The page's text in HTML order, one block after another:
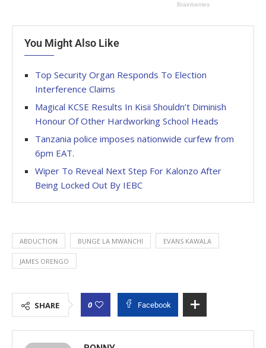
You Might Also Like
Top Security Organ Responds To Election
Interference Claims
Magical KCSE Results In Kisii Shouldn’t Diminish
Honour Of Other Hardworking School Heads
Tanzania police imposes nationwide curfew from
6pm EAT.
Wiper To Reveal Next Step For Kalonzo After
Being Locked Out By IEBC
ABDUCTION BUNGE LA MWANCHI EVANS KAWALA
JAMES ORENGO
SHARE 0 Facebook